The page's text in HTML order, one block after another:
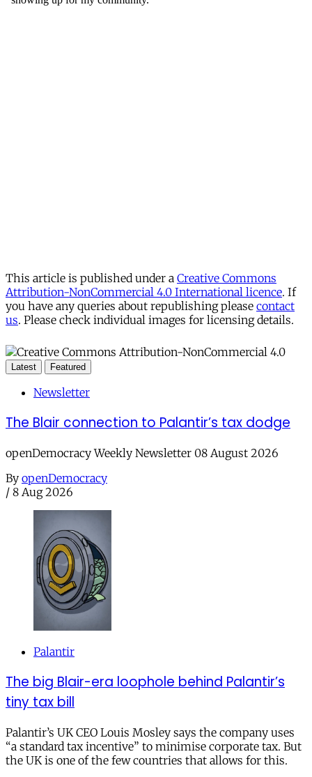
This article is published under a Creative Commons
Attribution-NonCommercial 4.0 International licence. If
you have any queries about republishing please contact
us. Please check individual images for licensing details.
Latest Featured
Newsletter
The Blair connection to Palantir’s tax dodge
openDemocracy Weekly Newsletter 08 August 2026
By openDemocracy
/ 8 Aug 2026
Palantir
The big Blair-era loophole behind Palantir’s
tiny tax bill
Palantir’s UK CEO Louis Mosley says the company uses
“a standard tax incentive” to minimise corporate tax. But
the UK is one of the few countries that allows for this.